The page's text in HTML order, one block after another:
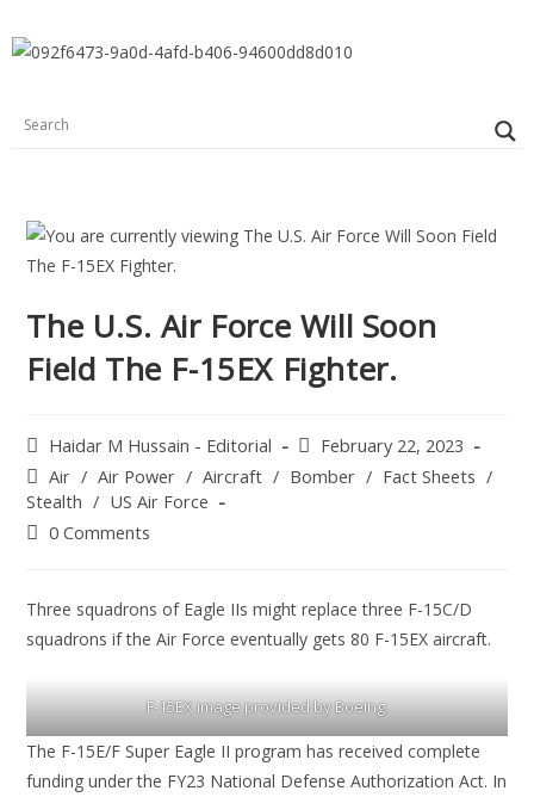
The U.S. Air Force Will Soon
Field The F-15EX Fighter.
Haidar M Hussain - Editorial
February 22, 2023
Air / Air Power / Aircraft / Bomber / Fact Sheets /
Stealth / US Air Force
0 Comments
Three squadrons of Eagle IIs might replace three F-15C/D
squadrons if the Air Force eventually gets 80 F-15EX aircraft.
F-15EX image provided by Boeing.
The F-15E/F Super Eagle II program has received complete
funding under the FY23 National Defense Authorization Act. In